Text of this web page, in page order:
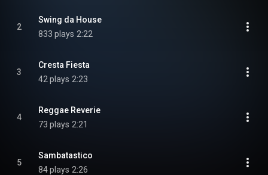
2
Swing da House
833 plays 2:22
3
Cresta Fiesta
42 plays 2:23
4
Reggae Reverie
73 plays 2:21
5
Sambatastico
84 plays 2:26